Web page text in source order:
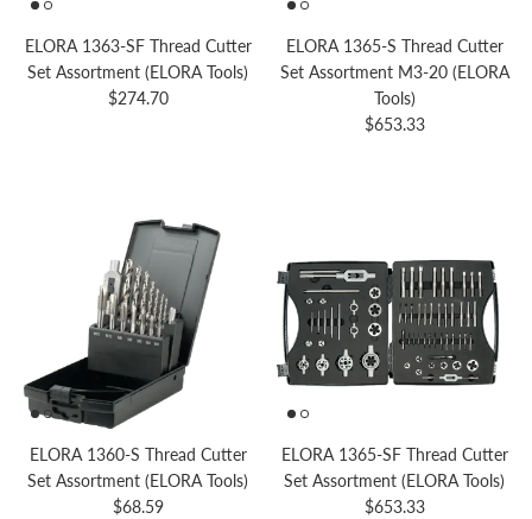
ELORA 1363-SF Thread Cutter
Set Assortment (ELORA Tools)
Regular price
$274.70
ELORA 1365-S Thread Cutter
Set Assortment M3-20 (ELORA
Tools)
Regular price
$653.33
ELORA 1360-S Thread Cutter
Set Assortment (ELORA Tools)
Regular price
$68.59
ELORA 1365-SF Thread Cutter
Set Assortment (ELORA Tools)
Regular price
$653.33